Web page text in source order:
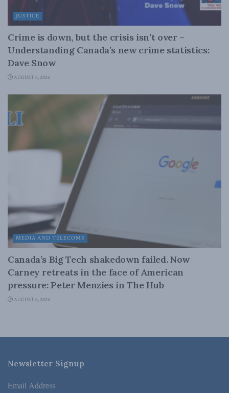
JUSTICE
Crime is down, but the crisis isn’t over –
Understanding Canada’s new crime statistics:
Dave Snow
AUGUST 6, 2026
MEDIA AND TELECOMS
Canada’s Big Tech shakedown failed. Now
Carney retreats in the face of American
pressure: Peter Menzies in The Hub
AUGUST 6, 2026
Newsletter Signup
Email Address *